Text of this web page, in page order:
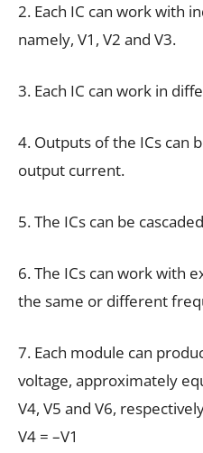
2. Each IC can work with
namely, V1, V2 and V3.
3. Each IC can work in
4. Outputs of the ICs can
output current.
5. The ICs can be
6. The ICs can work with
the same or different
7. Each module can
voltage, approximately
V4, V5 and V6,
V4 = –V1